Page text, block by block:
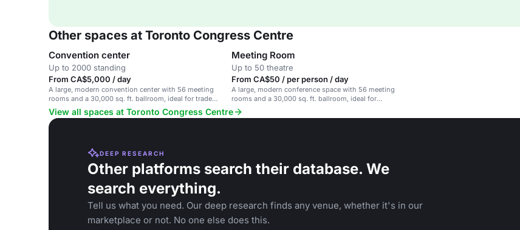
Other spaces at Toronto Congress Centre
Convention center
Up to 2000 standing
From CA$5,000 / day
A large, modern convention center with 56 meeting
rooms and a 30,000 sq. ft. ballroom, ideal for trade
shows and corporate events.
Meeting Room
Up to 50 theatre
From CA$50 / per person / day
A large, modern conference space with 56 meeting
rooms and a 30,000 sq. ft. ballroom, ideal for
corporate events.
View all spaces at Toronto Congress Centre
DEEP RESEARCH
Other platforms search their database. We
search everything.
Tell us what you need. Our deep research finds any venue, whether it's in our
marketplace or not. No one else does this.